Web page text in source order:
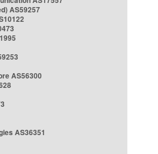
AS59257
AS56300
AS36351